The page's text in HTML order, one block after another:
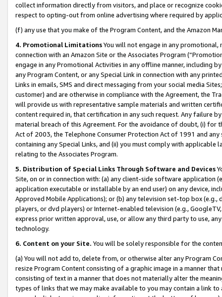
collect information directly from visitors, and place or recognize
respect to opting-out from online advertising where required by
(f) any use that you make of the Program Content, and the Amazon
4. Promotional LimitationsYou will not engage in any
connection with an Amazon Site or the Associates Program
engage in any Promotional Activities in any offline manner, including
any Program Content, or any Special Link in connection with any
Links in emails, SMS and direct messaging from your social media
customer) and are otherwise in compliance with the Agreement, the
will provide us with representative sample materials and written
content required in, that certification in any such request. Any failure
material breach of this Agreement. For the avoidance of doubt, (i) for
Act of 2003, the Telephone Consumer Protection Act of 1991 and
containing any Special Links, and (ii) you must comply with
relating to the Associates Program.
5. Distribution of Special Links Through Software and Devices
Site, on or in connection with: (a) any client-side software application
application executable or installable by an end user) on any device,
Approved Mobile Applications); or (b) any television set-top box
players, or dvd players) or Internet-enabled television (e.g.,
express prior written approval, use, or allow any third party to use,
technology.
6. Content on your Site. You will be solely responsible for the
(a) You will not add to, delete from, or otherwise alter any Program
resize Program Content consisting of a graphic image in a manner
consisting of text in a manner that does not materially alter the
types of links that we may make available to you may contain a link